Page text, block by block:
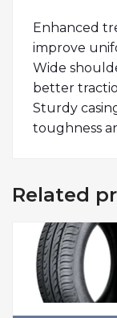
Enhanced
improve
Wide
better
Sturdy
toughness
Related